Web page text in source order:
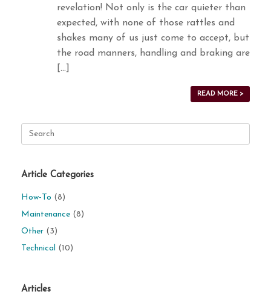
revelation! Not only is the car quieter than
expected, with none of those rattles and
shakes many of us just come to accept, but
the road manners, handling and braking are
[…]
READ MORE >
Search
for:
Article Categories
How-To (8)
Maintenance (8)
Other (3)
Technical (10)
Articles